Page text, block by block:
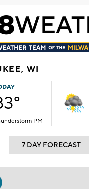
WI
PM
7 DAY FORECAST